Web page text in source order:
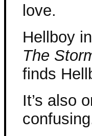
love.
Hellboy
The
finds
It’s also